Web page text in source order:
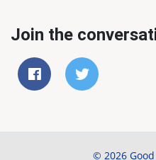
Join the
© 2026